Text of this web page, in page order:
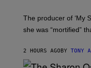
The producer of ‘My
she was “mortified”
2 HOURS AGOBY TONY